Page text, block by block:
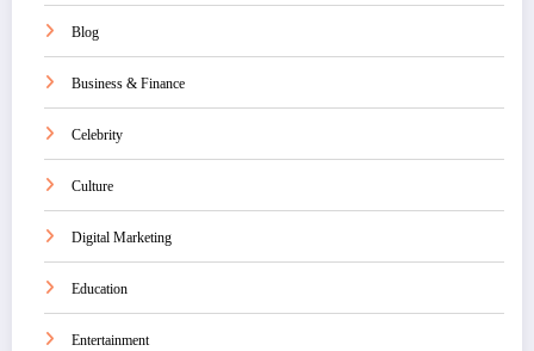
Blog
Business & Finance
Celebrity
Culture
Digital Marketing
Education
Entertainment